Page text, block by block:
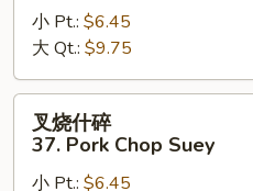
37.
Chicken
Chop
Suey
小 Pt.: $6.45
大 Qt.: $9.75
叉烧什碎
37. Pork Chop Suey
小 Pt.: $6.45